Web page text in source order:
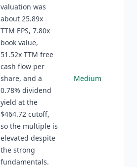
valuation was
about 25.89x
TTM EPS, 7.80x
book value,
51.52x TTM free
cash flow per
share, and a
0.78% dividend
yield at the
$464.72 cutoff,
so the multiple is
elevated despite
the strong
fundamentals.
Medium